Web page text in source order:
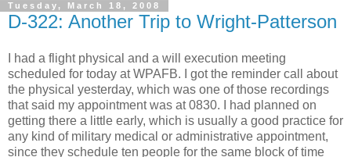
Tuesday, March 18, 2008
D-322: Another Trip to Wright-Patterson
I had a flight physical and a will execution meeting
scheduled for today at WPAFB. I got the reminder call about
the physical yesterday, which was one of those recordings
that said my appointment was at 0830. I had planned on
getting there a little early, which is usually a good practice for
any kind of military medical or administrative appointment,
since they schedule ten people for the same block of time